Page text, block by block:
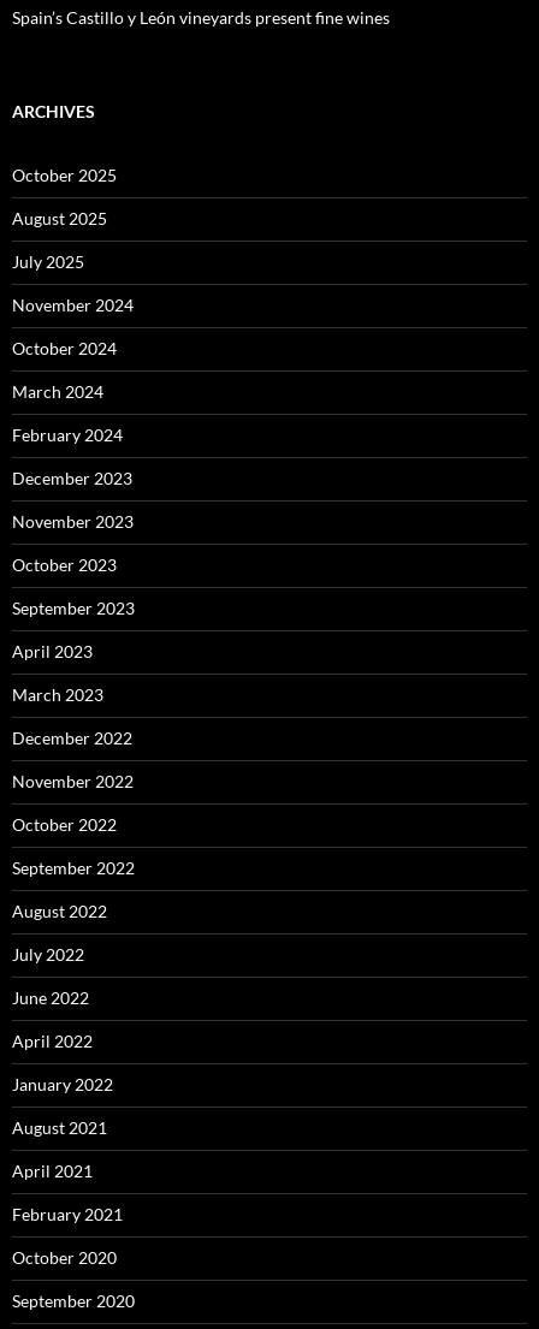
Spain’s Castillo y León vineyards present fine wines
ARCHIVES
October 2025
August 2025
July 2025
November 2024
October 2024
March 2024
February 2024
December 2023
November 2023
October 2023
September 2023
April 2023
March 2023
December 2022
November 2022
October 2022
September 2022
August 2022
July 2022
June 2022
April 2022
January 2022
August 2021
April 2021
February 2021
October 2020
September 2020